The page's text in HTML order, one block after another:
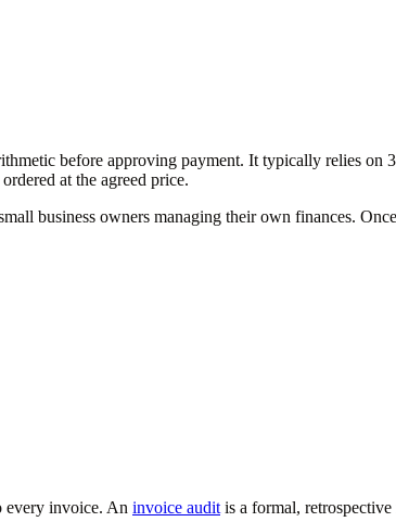
before approving payment. It typically relies
at the agreed price.
business owners managing their own finances.
every invoice. An invoice auditis a formal,